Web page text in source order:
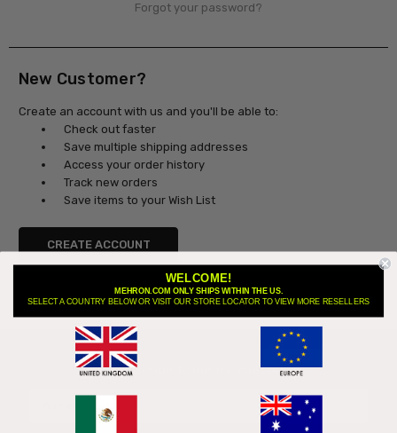
Forgot your password?
New Customer?
Create an account with us and you'll be able to:
Check out faster
Save multiple shipping addresses
Access your order history
Track new orders
Save items to your Wish List
CREATE ACCOUNT
Subscribe to our newsletter
WELCOME!
MEHRON.COM ONLY SHIPS WITHIN THE US.
SELECT A COUNTRY BELOW OR VISIT OUR STORE LOCATOR TO VIEW MORE RESELLERS